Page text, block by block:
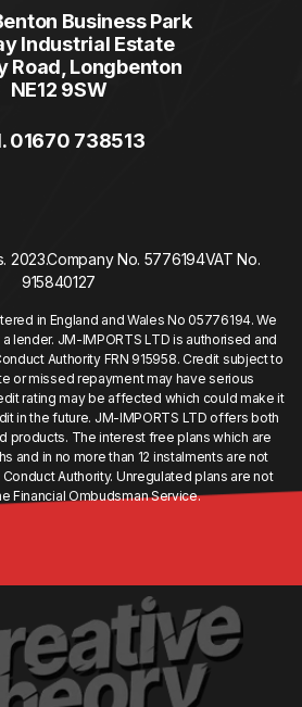
Business Park
Industrial Estate
Road, Longbenton
NE12 9SW
01670 738513
2023.Company No. 5776194VAT No.
915840127
in England and Wales No 05776194. We
lender. JM-IMPORTS LTD is authorised and
Authority FRN 915958. Credit subject to
or missed repayment may have serious
rating may be affected which could make it
in the future. JM-IMPORTS LTD offers both
products. The interest free plans which are
and in no more than 12 instalments are not
Authority. Unregulated plans are not
Financial Ombudsman Service.